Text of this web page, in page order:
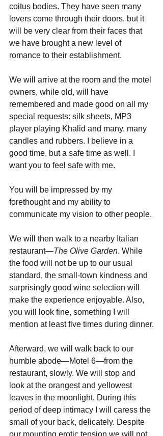
coitus bodies. They have seen many
lovers come through their doors, but it
will be very clear from their faces that
we have brought a new level of
romance to their establishment.
We will arrive at the room and the motel
owners, while old, will have
remembered and made good on all my
special requests: silk sheets, MP3
player playing Khalid and many, many
candles and rubbers. I believe in a
good time, but a safe time as well. I
want you to feel safe with me.
You will be impressed by my
forethought and my ability to
communicate my vision to other people.
We will then walk to a nearby Italian
restaurant—The Olive Garden. While
the food will not be up to our usual
standard, the small-town kindness and
surprisingly good wine selection will
make the experience enjoyable. Also,
you will look fine, something I will
mention at least five times during dinner.
Afterward, we will walk back to our
humble abode—Motel 6—from the
restaurant, slowly. We will stop and
look at the orangest and yellowest
leaves in the moonlight. During this
period of deep intimacy I will caress the
small of your back, delicately. Despite
our mounting erotic tension we will not